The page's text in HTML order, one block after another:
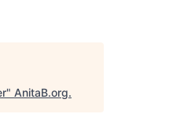
" AnitaB.org.